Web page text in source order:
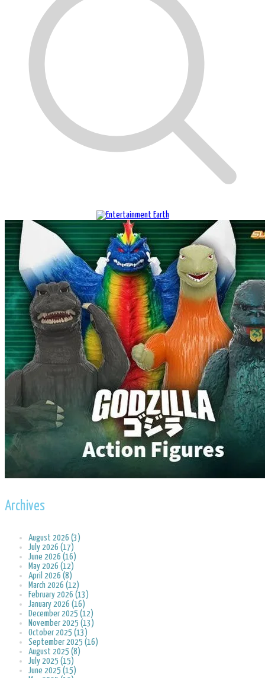
Archives
August 2026 (3)
July 2026 (17)
June 2026 (16)
May 2026 (12)
April 2026 (8)
March 2026 (12)
February 2026 (13)
January 2026 (16)
December 2025 (12)
November 2025 (13)
October 2025 (13)
September 2025 (16)
August 2025 (8)
July 2025 (15)
June 2025 (15)